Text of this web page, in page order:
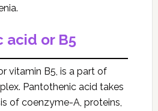
acid or B5
vitamin B5, is a part of
Pantothenic acid takes
of coenzyme-A, proteins,